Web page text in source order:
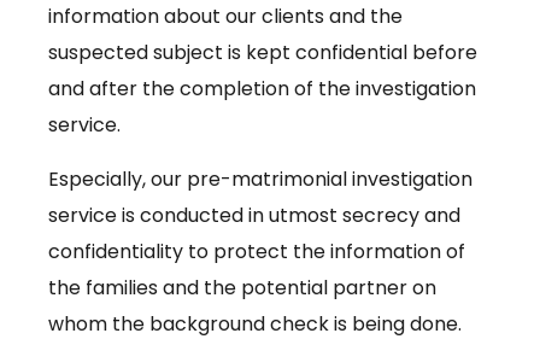
information about our clients and the
suspected subject is kept confidential before
and after the completion of the investigation
service.
Especially, our pre-matrimonial investigation
service is conducted in utmost secrecy and
confidentiality to protect the information of
the families and the potential partner on
whom the background check is being done.